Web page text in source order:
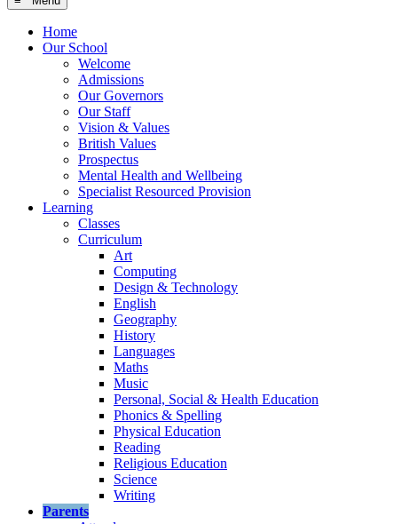
Home
Our School
Welcome
Admissions
Our Governors
Our Staff
Vision & Values
British Values
Prospectus
Mental Health and Wellbeing
Specialist Resourced Provision
Learning
Classes
Curriculum
Art
Computing
Design & Technology
English
Geography
History
Languages
Maths
Music
Personal, Social & Health Education
Phonics & Spelling
Physical Education
Reading
Religious Education
Science
Writing
Parents